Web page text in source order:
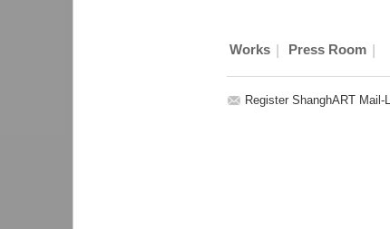
Works Press Room
Register ShanghART Mail-